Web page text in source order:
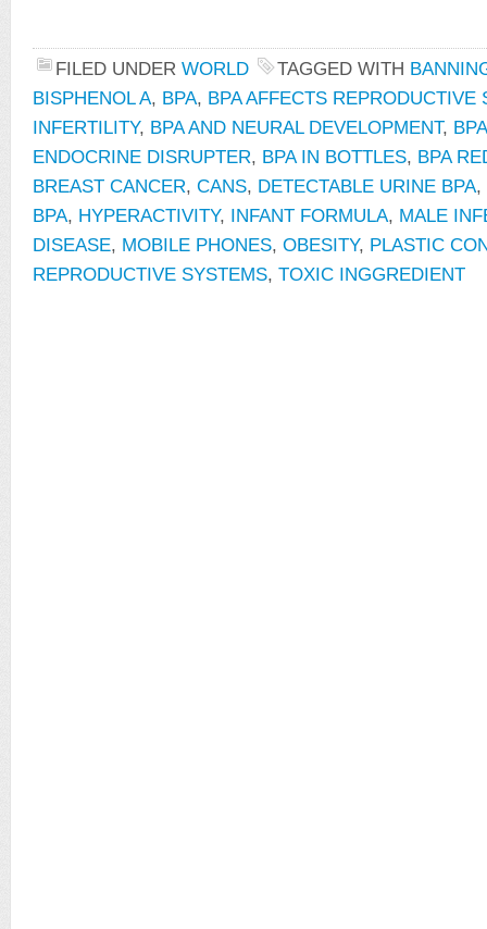
FILED UNDER WORLD TAGGED WITH
BISPHENOL A, BPA, BPA AFFECTS REPRODUCTIVE
INFERTILITY, BPA AND NEURAL DEVELOPMENT,
ENDOCRINE DISRUPTER, BPA IN BOTTLES, BPA
BREAST CANCER, CANS, DETECTABLE URINE BPA,
BPA, HYPERACTIVITY, INFANT FORMULA, MALE
DISEASE, MOBILE PHONES, OBESITY, PLASTIC
REPRODUCTIVE SYSTEMS, TOXIC INGGREDIENT